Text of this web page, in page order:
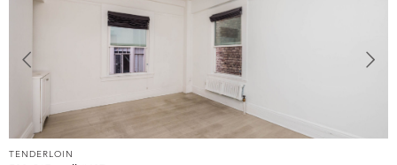
TENDERLOIN